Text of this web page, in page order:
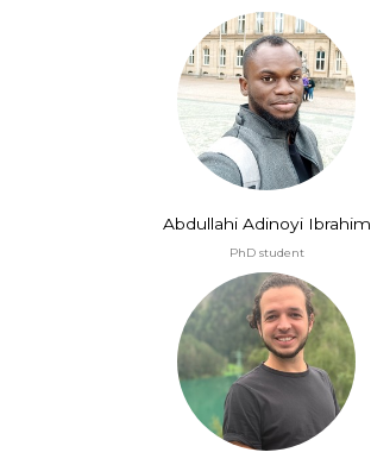
Abdullahi Adinoyi Ibrahim
PhD student